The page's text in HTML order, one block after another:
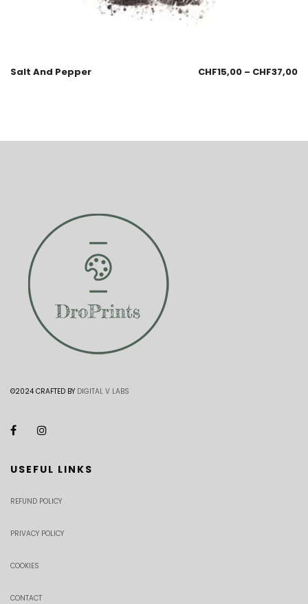
Salt And Pepper CHF15,00 – CHF37,00
©2024 CRAFTED BY DIGITAL V LABS
USEFUL LINKS
REFUND POLICY
PRIVACY POLICY
COOKIES
CONTACT